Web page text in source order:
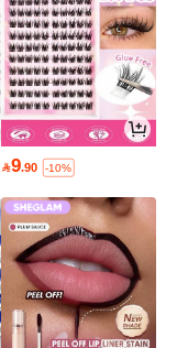
9.90 -10%